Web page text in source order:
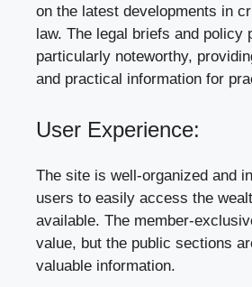
on the latest developments in
law. The legal briefs and policy
particularly noteworthy,
and practical information for
User Experience:
The site is well-organized and
users to easily access the
available. The member-
value, but the public sections
valuable information.